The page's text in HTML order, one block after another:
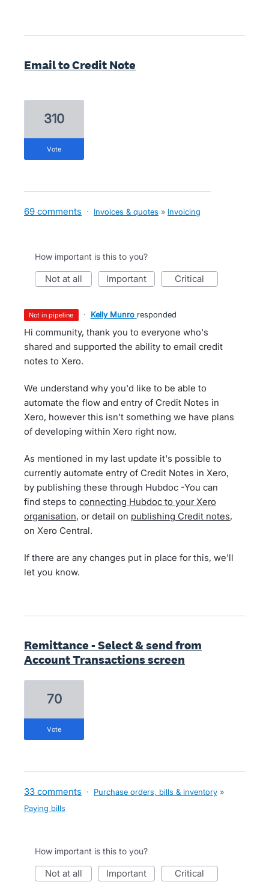
Email to Credit Note
310
vote
69 comments · Invoices & quotes » Invoicing
How important is this to you?
not at all important critical
not in pipeline · Kelly Munro responded
Hi community, thank you to everyone who's
shared and supported the ability to email credit
notes to Xero.
We understand why you'd like to be able to
automate the flow and entry of Credit Notes in
Xero, however this isn't something we have plans
of developing within Xero right now.
As mentioned in my last update it's possible to
currently automate entry of Credit Notes in Xero,
by publishing these through Hubdoc -You can
find steps to connecting Hubdoc to your Xero
organisation, or detail on publishing Credit notes,
on Xero Central.
If there are any changes put in place for this, we'll
let you know.
Remittance - Select & send from
Account Transactions screen
70
vote
33 comments · Purchase orders, bills & inventory »
Paying bills
How important is this to you?
not at all important critical